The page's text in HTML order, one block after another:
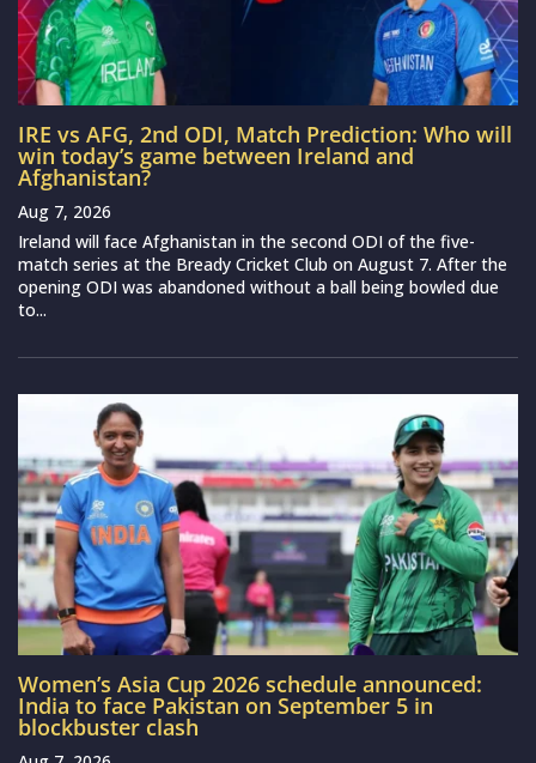
IRE vs AFG, 2nd ODI, Match Prediction: Who will
win today’s game between Ireland and
Afghanistan?
Aug 7, 2026
Ireland will face Afghanistan in the second ODI of the five-
match series at the Bready Cricket Club on August 7. After the
opening ODI was abandoned without a ball being bowled due
to...
Women’s Asia Cup 2026 schedule announced:
India to face Pakistan on September 5 in
blockbuster clash